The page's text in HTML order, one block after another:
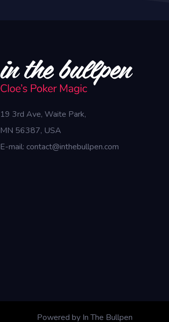
19 3rd Ave, Waite Park,
MN 56387, USA
E-mail: contact@inthebullpen.com
Powered by In The Bullpen